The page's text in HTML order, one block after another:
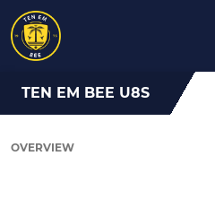
TEN EM BEE U8S
OVERVIEW